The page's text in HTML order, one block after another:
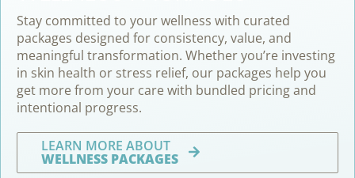
Stay committed to your wellness with curated
packages designed for consistency, value, and
meaningful transformation. Whether you’re investing
in skin health or stress relief, our packages help you
get more from your care with bundled pricing and
intentional progress.
LEARN MORE ABOUT
WELLNESS PACKAGES